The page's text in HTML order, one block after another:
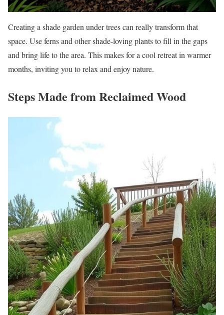
Creating a shade garden under trees can really transform that
space. Use ferns and other shade-loving plants to fill in the gaps
and bring life to the area. This makes for a cool retreat in warmer
months, inviting you to relax and enjoy nature.
Steps Made from Reclaimed Wood